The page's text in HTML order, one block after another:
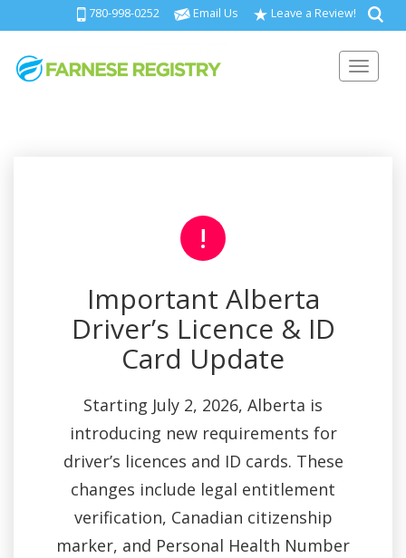
780-998-0252 Email Us Leave a Review!
!
Important Alberta
Driver’s Licence & ID
Card Update
Starting July 2, 2026, Alberta is
introducing new requirements for
driver’s licences and ID cards. These
changes include legal entitlement
verification, Canadian citizenship
marker, and Personal Health Number